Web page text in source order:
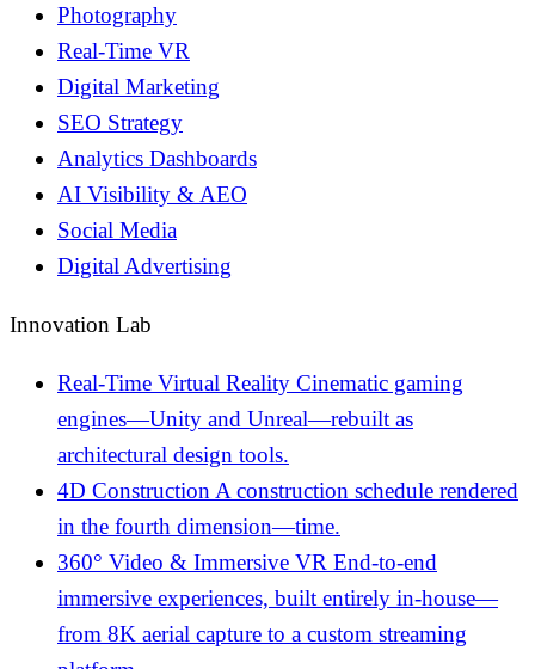
Photography
Real-Time VR
Digital Marketing
SEO Strategy
Analytics Dashboards
AI Visibility & AEO
Social Media
Digital Advertising
Innovation Lab
Real-Time Virtual Reality Cinematic gaming
engines—Unity and Unreal—rebuilt as
architectural design tools.
4D Construction A construction schedule rendered
in the fourth dimension—time.
360° Video & Immersive VR End-to-end
immersive experiences, built entirely in-house—
from 8K aerial capture to a custom streaming